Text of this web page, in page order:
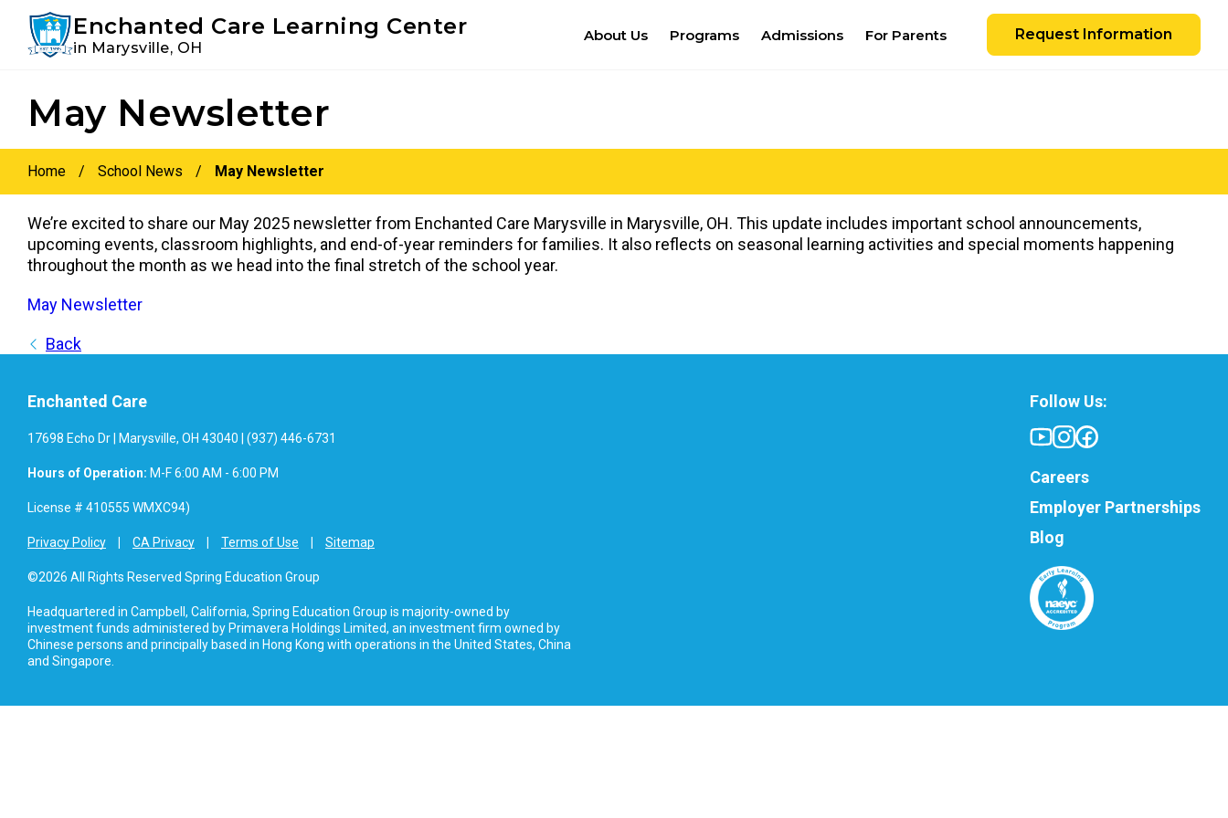
primary
main
Enchanted Care Learning Center
in Marysville, OH
About Us Programs Admissions For Parents Request Information
May Newsletter
Home / School News / May Newsletter
We’re excited to share our May 2025 newsletter from Enchanted Care Marysville in Marysville, OH. This update includes important school announcements,
upcoming events, classroom highlights, and end-of-year reminders for families. It also reflects on seasonal learning activities and special moments happening
throughout the month as we head into the final stretch of the school year.
May Newsletter
Back
Enchanted Care
17698 Echo Dr | Marysville, OH 43040 | (937) 446-6731
Hours of Operation: M-F 6:00 AM - 6:00 PM
License # 410555 WMXC94)
Privacy Policy CA Privacy Terms of Use Sitemap
©2026 All Rights Reserved Spring Education Group
Headquartered in Campbell, California, Spring Education Group is majority-owned by
investment funds administered by Primavera Holdings Limited, an investment firm owned by
Chinese persons and principally based in Hong Kong with operations in the United States, China
and Singapore.
Follow Us:
Careers
Employer Partnerships
Blog